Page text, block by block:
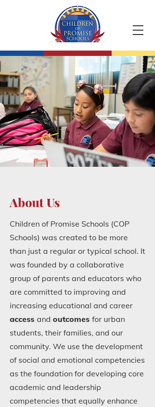
About Us
Children of Promise Schools (COP
Schools) was created to be more
than just a regular or typical school. It
was founded by a collaborative
group of parents and educators who
are committed to improving and
increasing educational and career
access and outcomes for urban
students, their families, and our
community. We use the development
of social and emotional competencies
as the foundation for developing core
academic and leadership
competencies that equally enhance